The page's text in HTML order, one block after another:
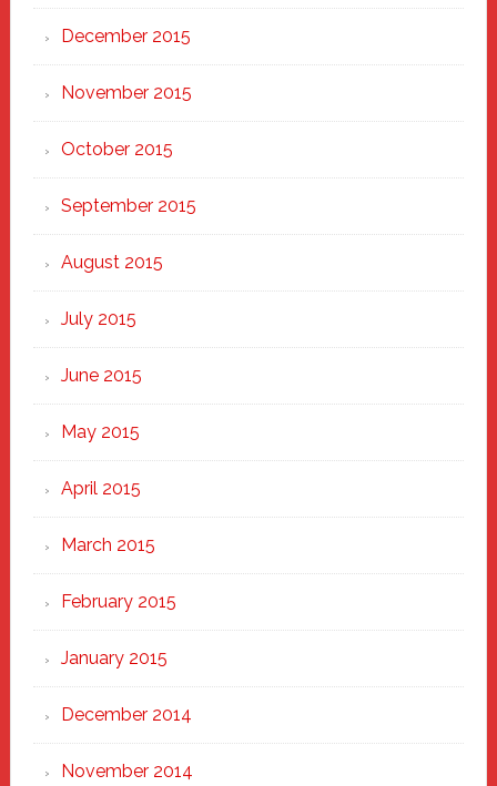
December 2015
November 2015
October 2015
September 2015
August 2015
July 2015
June 2015
May 2015
April 2015
March 2015
February 2015
January 2015
December 2014
November 2014